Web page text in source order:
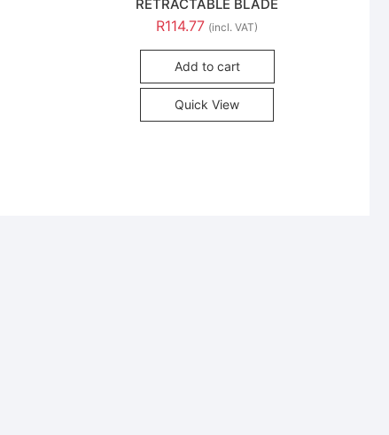
RETRACTABLE BLADE
R114.77 (incl. VAT)
Add to cart
Quick View